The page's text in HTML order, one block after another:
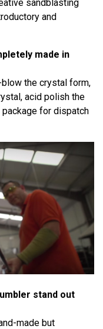
sandblasting
and
made in
blow the crystal form,
acid polish the
package for dispatch
stand out
made but